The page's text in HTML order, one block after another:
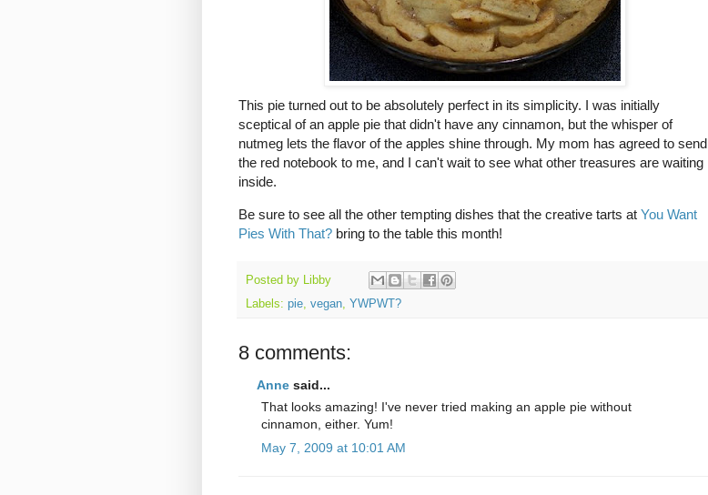
This pie turned out to be absolutely perfect in its simplicity. I was initially
sceptical of an apple pie that didn't have any cinnamon, but the whisper of
nutmeg lets the flavor of the apples shine through. My mom has agreed to send
the red notebook to me, and I can't wait to see what other treasures are waiting
inside.
Be sure to see all the other tempting dishes that the creative tarts at You Want
Pies With That? bring to the table this month!
Posted by
Libby
Labels: pie, vegan, YWPWT?
8 comments:
Anne said...
That looks amazing! I've never tried making an apple pie without
cinnamon, either. Yum!
May 7, 2009 at 10:01 AM